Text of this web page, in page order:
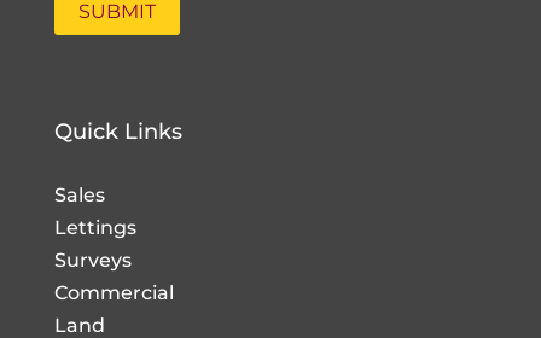
Quick Links
Sales
Lettings
Surveys
Commercial
Land